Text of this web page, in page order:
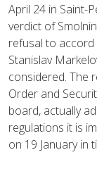
April 24 in Saint-
verdict of
refusal to
Stanislav
considered. The
Order and
board, actually
regulations it is
on 19 January in